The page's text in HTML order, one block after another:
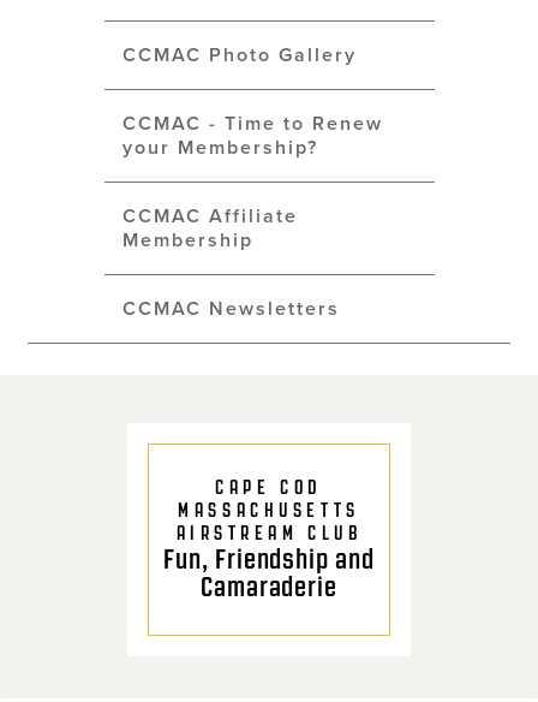
CCMAC Photo Gallery
CCMAC - Time to Renew
your Membership?
CCMAC Affiliate
Membership
CCMAC Newsletters
CAPE COD
MASSACHUSETTS
AIRSTREAM CLUB
Fun, Friendship and
Camaraderie